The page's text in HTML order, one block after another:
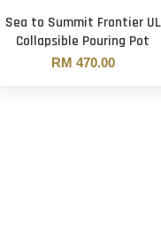
Sea to Summit Frontier UL
Collapsible Pouring Pot
RM 470.00